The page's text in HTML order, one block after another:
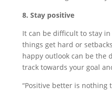
8. Stay positive
It can be difficult to stay
things get hard or
happy outlook can be the
track towards your goal
“Positive better is nothing